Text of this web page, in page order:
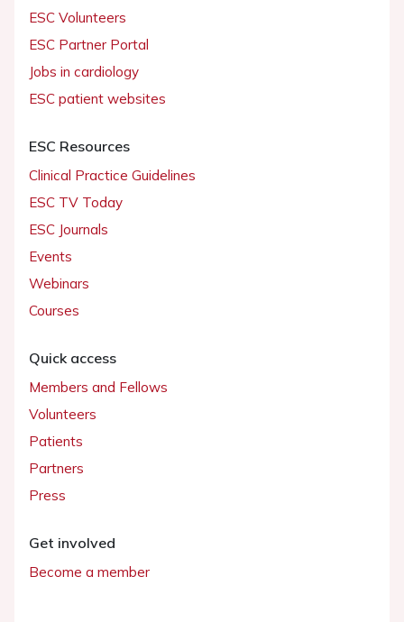
ESC Volunteers
ESC Partner Portal
Jobs in cardiology
ESC patient websites
ESC Resources
Clinical Practice Guidelines
ESC TV Today
ESC Journals
Events
Webinars
Courses
Quick access
Members and Fellows
Volunteers
Patients
Partners
Press
Get involved
Become a member